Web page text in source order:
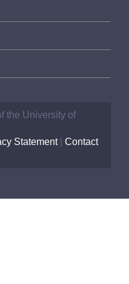
the University of
Statement| Contact